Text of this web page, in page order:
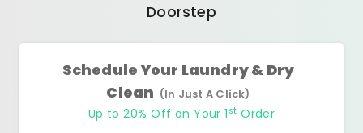
Doorstep
Schedule Your Laundry & Dry
Clean (In Just A Click)
Up to 20% Off on Your 1 st Order